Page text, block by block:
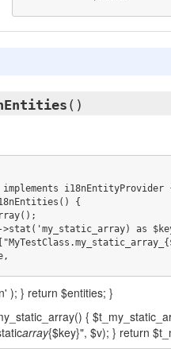
()
implements i18nEntityProvider
{
); } return $entities; }
{
array{$key}", $v); } return